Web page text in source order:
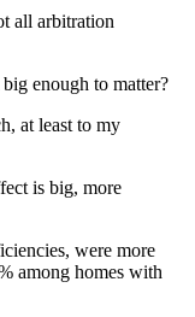
all arbitration
enough to matter?
at least to my
is big, more
were more
among homes with